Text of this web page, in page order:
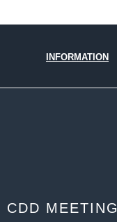
INFORMATION
MEETING